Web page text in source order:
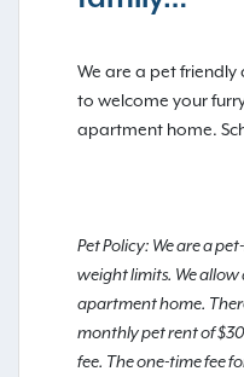
We are a pet
to welcome your
apartment home.
Pet Policy: We are a
weight limits. We allow
apartment home.
monthly pet rent of
fee. The one-time fee